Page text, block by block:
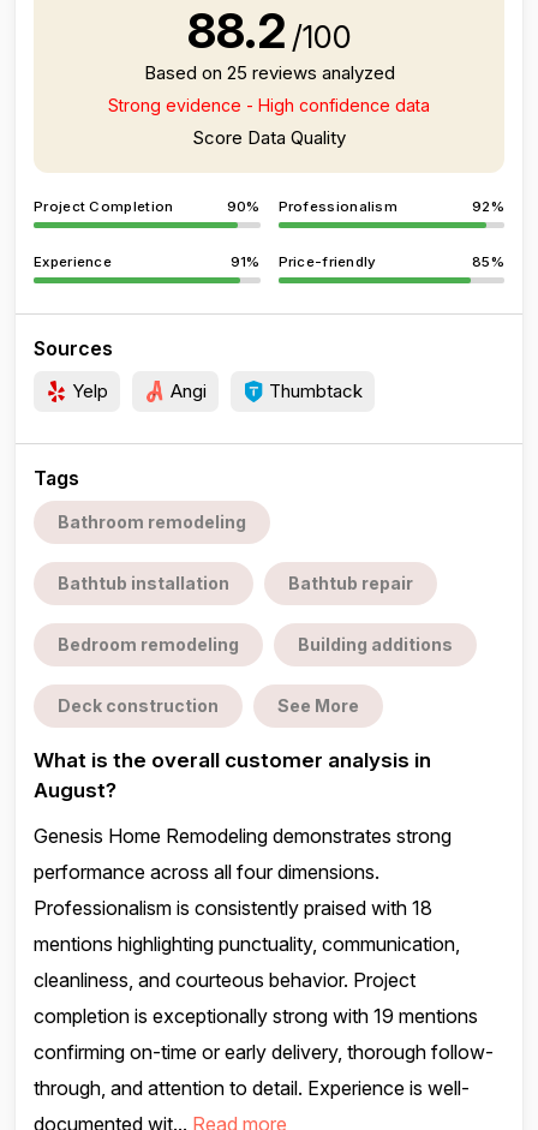
88.2 /100
Based on 25 reviews analyzed
Strong evidence - High confidence data
Score Data Quality
Project Completion 90% Professionalism 92%
Experience 91% Price-friendly 85%
Sources
Yelp Angi Thumbtack
Tags
Bathroom remodeling
Bathtub installation Bathtub repair
Bedroom remodeling Building additions
Deck construction See More
What is the overall customer analysis in
August?
Genesis Home Remodeling demonstrates strong
performance across all four dimensions.
Professionalism is consistently praised with 18
mentions highlighting punctuality, communication,
cleanliness, and courteous behavior. Project
completion is exceptionally strong with 19 mentions
confirming on-time or early delivery, thorough follow-
through, and attention to detail. Experience is well-
documented wit... Read more